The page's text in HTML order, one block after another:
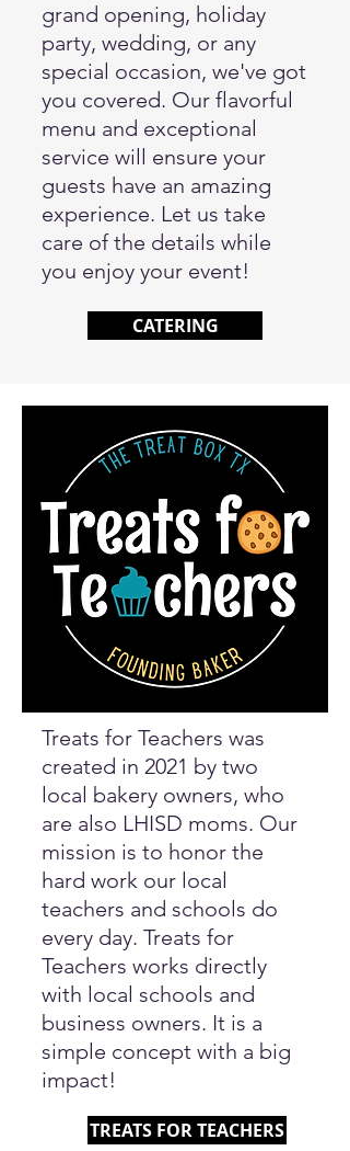
grand opening, holiday
party, wedding, or any
special occasion, we've got
you covered. Our flavorful
menu and exceptional
service will ensure your
guests have an amazing
experience. Let us take
care of the details while
you enjoy your event!
CATERING
Treats for Teachers was
created in 2021 by two
local bakery owners, who
are also LHISD moms. Our
mission is to honor the
hard work our local
teachers and schools do
every day. Treats for
Teachers works directly
with local schools and
business owners. It is a
simple concept with a big
impact!
TREATS FOR TEACHERS